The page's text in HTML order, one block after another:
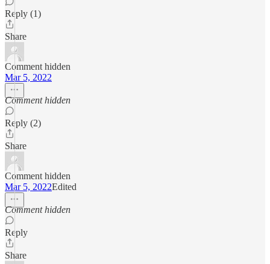
Reply (1)
Share
Comment hidden
Mar 5, 2022
Comment hidden
Reply (2)
Share
Comment hidden
Mar 5, 2022Edited
Comment hidden
Reply
Share